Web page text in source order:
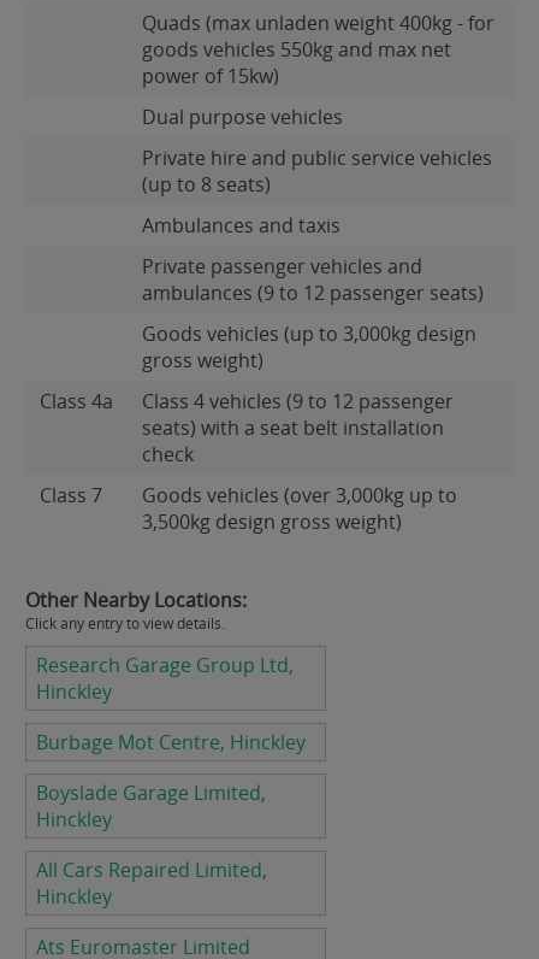
Quads (max unladen weight 400kg - for
goods vehicles 550kg and max net
power of 15kw)
Dual purpose vehicles
Private hire and public service vehicles
(up to 8 seats)
Ambulances and taxis
Private passenger vehicles and
ambulances (9 to 12 passenger seats)
Goods vehicles (up to 3,000kg design
gross weight)
Class 4a
Class 4 vehicles (9 to 12 passenger
seats) with a seat belt installation
check
Class 7
Goods vehicles (over 3,000kg up to
3,500kg design gross weight)
Other Nearby Locations:
Click any entry to view details.
Research Garage Group Ltd,
Hinckley
Burbage Mot Centre, Hinckley
Boyslade Garage Limited,
Hinckley
All Cars Repaired Limited,
Hinckley
Ats Euromaster Limited